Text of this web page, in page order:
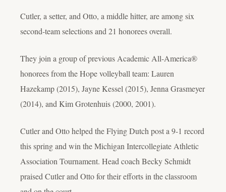
Cutler, a setter, and Otto, a middle hitter, are among six
second-team selections and 21 honorees overall.
They join a group of previous Academic All-America®
honorees from the Hope volleyball team: Lauren
Hazekamp (2015), Jayne Kessel (2015), Jenna Grasmeyer
(2014), and Kim Grotenhuis (2000, 2001).
Cutler and Otto helped the Flying Dutch post a 9-1 record
this spring and win the Michigan Intercollegiate Athletic
Association Tournament. Head coach Becky Schmidt
praised Cutler and Otto for their efforts in the classroom